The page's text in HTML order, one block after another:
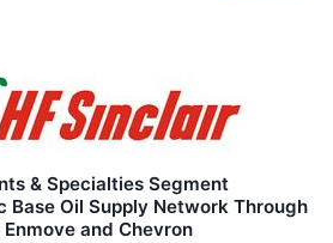
& Specialties Segment
Base Oil Supply Network Through
and Chevron